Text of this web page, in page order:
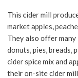
This cider mill
market apples,
They also offer many
donuts, pies, breads,
cider spice mix and
their on-site cider